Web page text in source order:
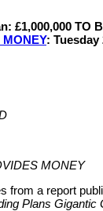
£1,000,000 TO
MONEY: Tuesday
MONEY
from a report
Plans Gigantic